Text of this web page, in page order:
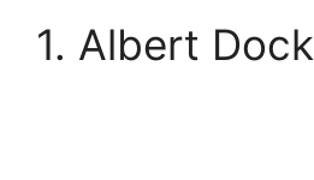
1. Albert Dock